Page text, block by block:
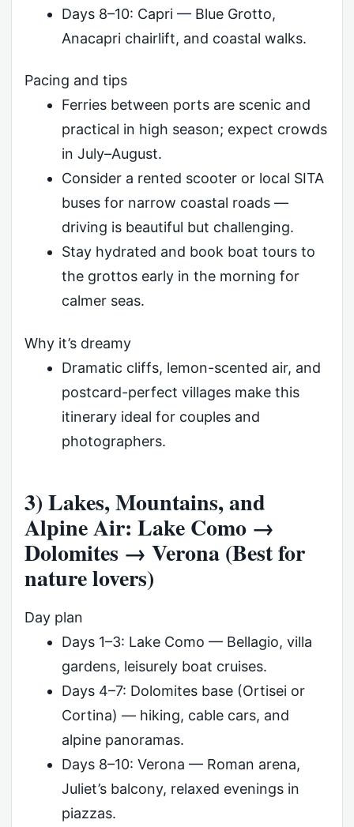
Days 8–10: Capri — Blue Grotto,
Anacapri chairlift, and coastal walks.
Pacing and tips
Ferries between ports are scenic and
practical in high season; expect crowds
in July–August.
Consider a rented scooter or local SITA
buses for narrow coastal roads —
driving is beautiful but challenging.
Stay hydrated and book boat tours to
the grottos early in the morning for
calmer seas.
Why it’s dreamy
Dramatic cliffs, lemon-scented air, and
postcard-perfect villages make this
itinerary ideal for couples and
photographers.
3) Lakes, Mountains, and
Alpine Air: Lake Como →
Dolomites → Verona (Best for
nature lovers)
Day plan
Days 1–3: Lake Como — Bellagio, villa
gardens, leisurely boat cruises.
Days 4–7: Dolomites base (Ortisei or
Cortina) — hiking, cable cars, and
alpine panoramas.
Days 8–10: Verona — Roman arena,
Juliet’s balcony, relaxed evenings in
piazzas.